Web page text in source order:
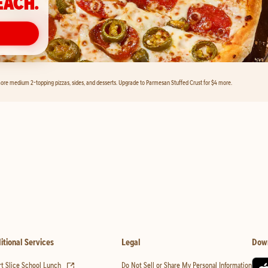
medium 2-topping pizzas, sides, and desserts. Upgrade to Parmesan Stuffed Crust for $4 more.
Services
Slice School Lunch (opens in new tab)
Legal
Do Not Sell or Share My Personal Information